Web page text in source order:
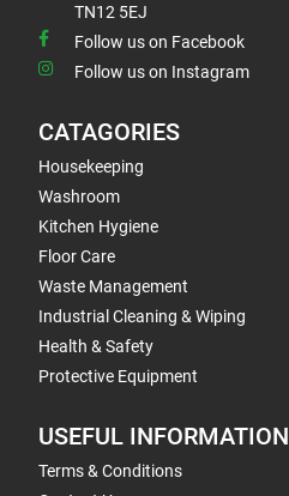
TN12 5EJ
Follow us on Facebook
Follow us on Instagram
CATAGORIES
Housekeeping
Washroom
Kitchen Hygiene
Floor Care
Waste Management
Industrial Cleaning & Wiping
Health & Safety
Protective Equipment
USEFUL INFORMATION
Terms & Conditions